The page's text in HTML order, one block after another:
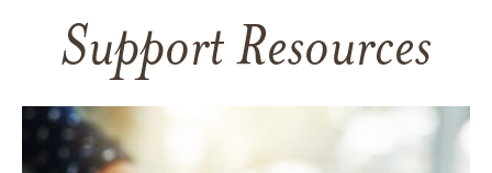
Support Resources